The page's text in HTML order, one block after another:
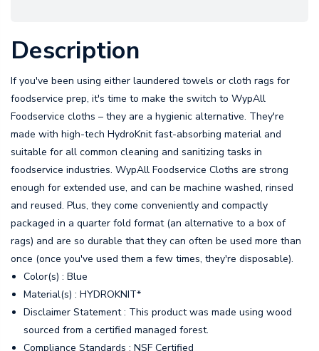
Description
If you've been using either laundered towels or cloth rags for
foodservice prep, it's time to make the switch to WypAll
Foodservice cloths – they are a hygienic alternative. They're
made with high-tech HydroKnit fast-absorbing material and
suitable for all common cleaning and sanitizing tasks in
foodservice industries. WypAll Foodservice Cloths are strong
enough for extended use, and can be machine washed, rinsed
and reused. Plus, they come conveniently and compactly
packaged in a quarter fold format (an alternative to a box of
rags) and are so durable that they can often be used more than
once (once you've used them a few times, they're disposable).
Color(s) : Blue
Material(s) : HYDROKNIT*
Disclaimer Statement : This product was made using wood
sourced from a certified managed forest.
Compliance Standards : NSF Certified